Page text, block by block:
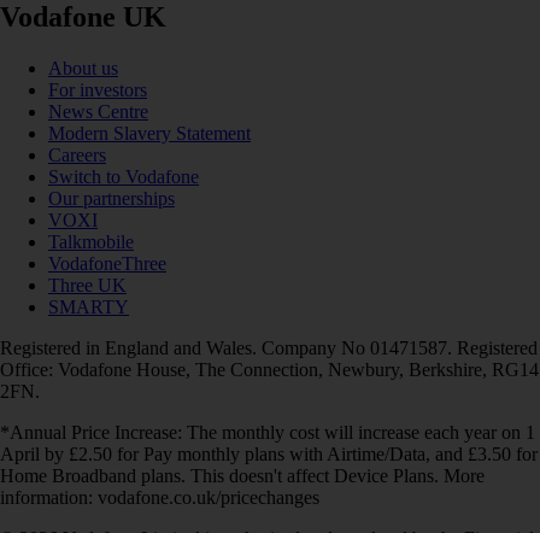
Vodafone UK
About us
For investors
News Centre
Modern Slavery Statement
Careers
Switch to Vodafone
Our partnerships
VOXI
Talkmobile
VodafoneThree
Three UK
SMARTY
Registered in England and Wales. Company No 01471587. Registered
Office: Vodafone House, The Connection, Newbury, Berkshire, RG14
2FN.
*Annual Price Increase: The monthly cost will increase each year on 1
April by £2.50 for Pay monthly plans with Airtime/Data, and £3.50 for
Home Broadband plans. This doesn't affect Device Plans. More
information: vodafone.co.uk/pricechanges